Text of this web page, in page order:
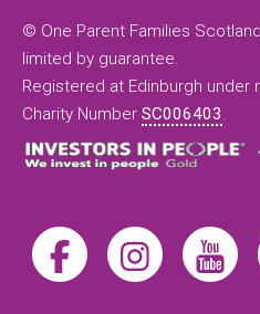
© One Parent Families
limited by guarantee.
Registered at Edinburgh under
Charity Number SC006403.